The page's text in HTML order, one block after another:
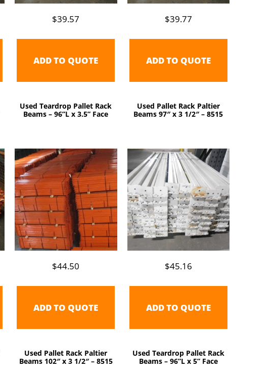
$39.57
ADD TO QUOTE
$39.77
ADD TO QUOTE
Used Teardrop Pallet Rack
Beams – 96”L x 3.5” Face
$44.50
ADD TO QUOTE
Used Pallet Rack Paltier
Beams 97″ x 3 1/2″ – 8515
$45.16
ADD TO QUOTE
Used Pallet Rack Paltier
Beams 102″ x 3 1/2″ – 8515
Used Teardrop Pallet Rack
Beams – 96”L x 5” Face